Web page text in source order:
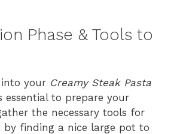
Phase & Tools to
your Creamy Steak Pasta
essential to prepare your
the necessary tools for
by finding a nice large pot to